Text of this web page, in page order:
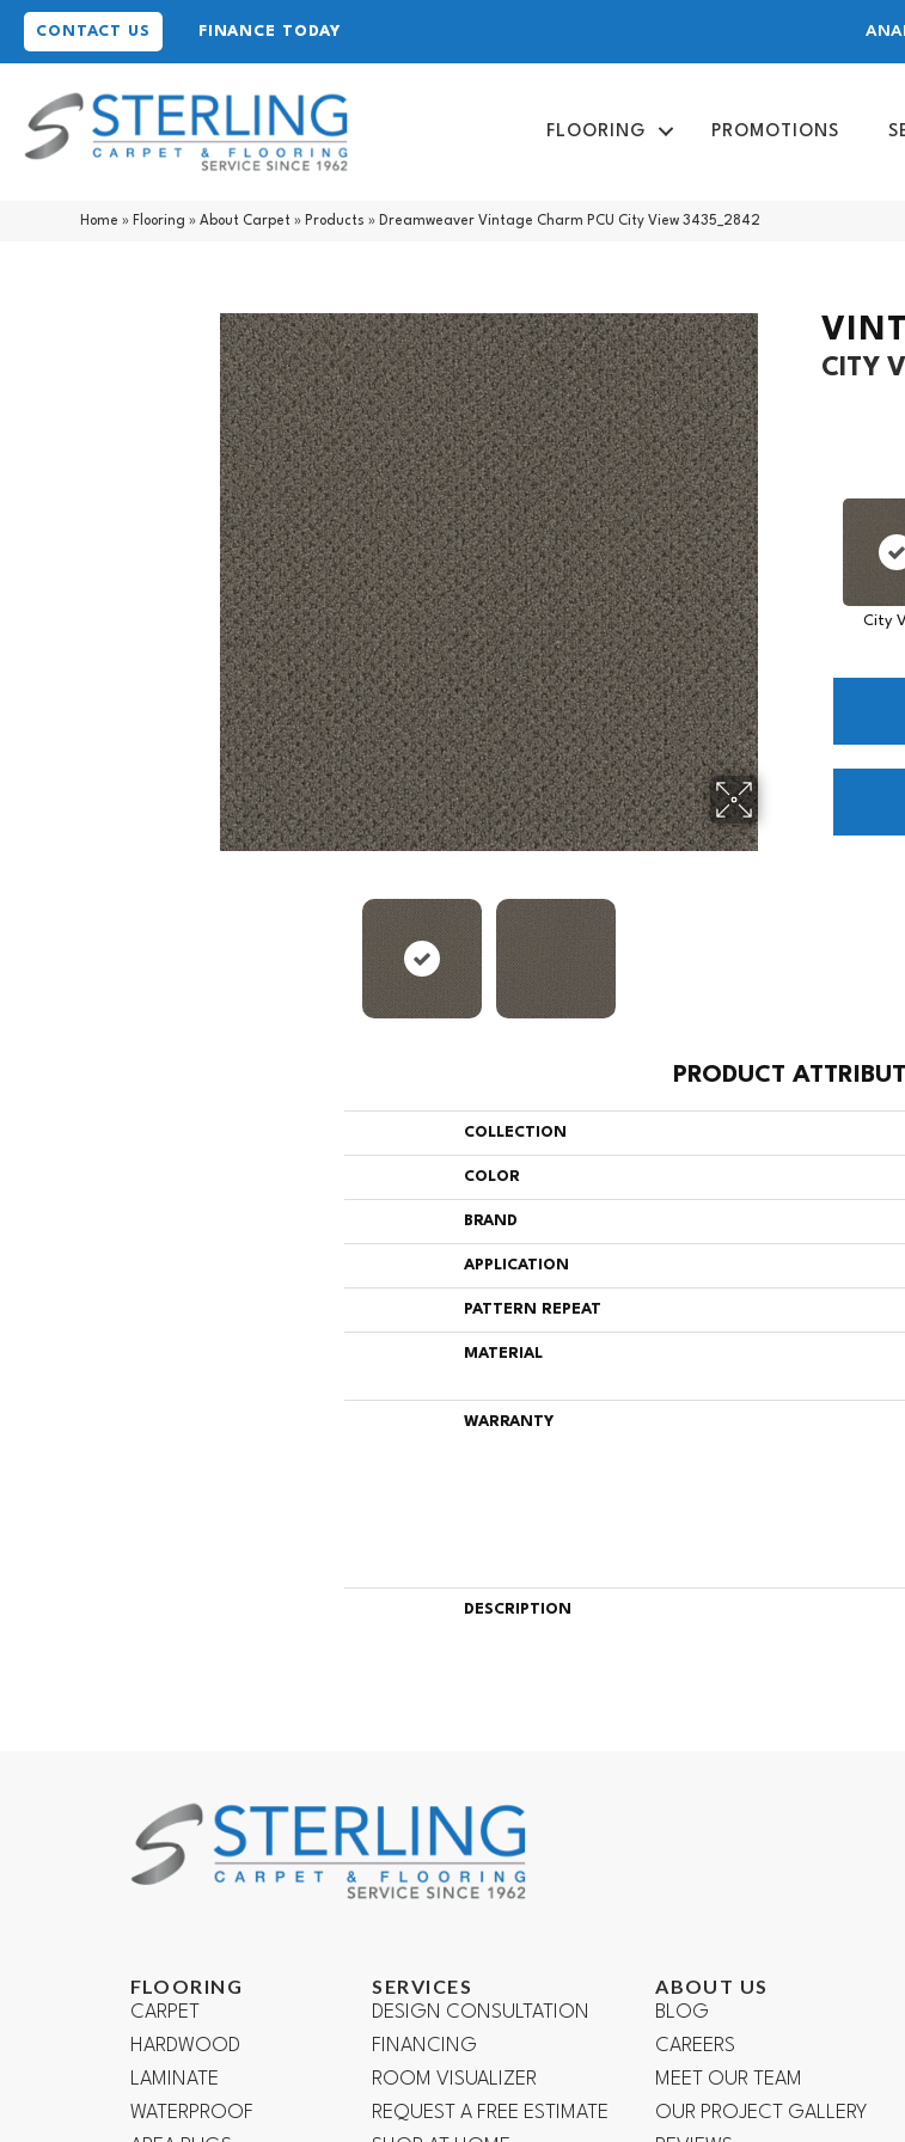
CONTACT US FINANCE TODAY
FLOORING PROMOTIONS
Home » Flooring »About Carpet » Products » Dreamweaver Vintage Charm PCU City View 3435_2842
CITY
City
PRODUCT
COLLECTION
COLOR
BRAND
APPLICATION
PATTERN REPEAT
MATERIAL
WARRANTY
DESCRIPTION
FLOORING
CARPET
HARDWOOD
LAMINATE
WATERPROOF
SERVICES
DESIGN CONSULTATION
FINANCING
ROOM VISUALIZER
REQUEST A FREE ESTIMATE
ABOUT US
BLOG
CAREERS
MEET OUR TEAM
OUR PROJECT GALLERY